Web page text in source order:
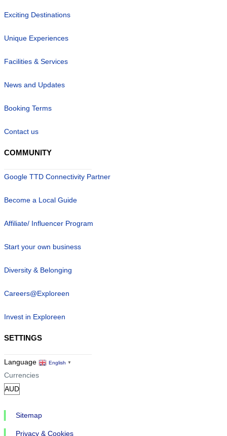
Exciting Destinations
Unique Experiences
Facilities & Services
News and Updates
Booking Terms
Contact us
COMMUNITY
Google TTD Connectivity Partner
Become a Local Guide
Affiliate/ Influencer Program
Start your own business
Diversity & Belonging
Careers@Exploreen
Invest in Exploreen
SETTINGS
Language English ▼
Currencies
Sitemap
Privacy & Cookies